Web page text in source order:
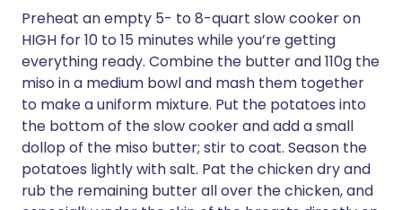
Preheat an empty 5- to 8-quart slow cooker on
HIGH for 10 to 15 minutes while you’re getting
everything ready. Combine the butter and 110g the
miso in a medium bowl and mash them together
to make a uniform mixture. Put the potatoes into
the bottom of the slow cooker and add a small
dollop of the miso butter; stir to coat. Season the
potatoes lightly with salt. Pat the chicken dry and
rub the remaining butter all over the chicken, and